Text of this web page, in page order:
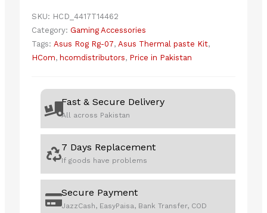
quantity
SKU: HCD_4417T14462
Category: Gaming Accessories
Tags: Asus Rog Rg-07, Asus Thermal paste Kit,
HCom, hcomdistributors, Price in Pakistan
Fast & Secure Delivery
All across Pakistan
7 Days Replacement
If goods have problems
Secure Payment
JazzCash, EasyPaisa, Bank Transfer, COD